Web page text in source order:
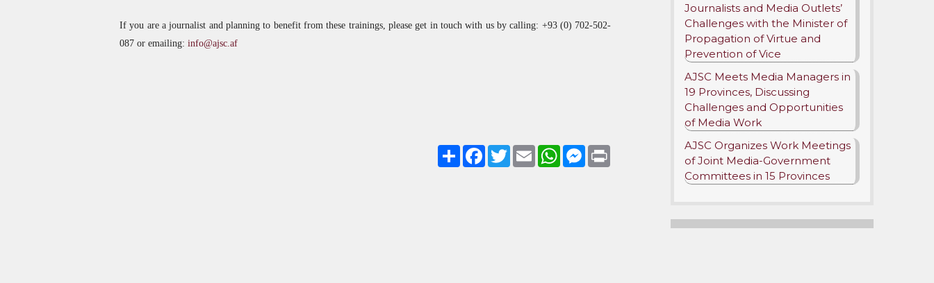
If you are a journalist and planning to benefit from these trainings, please get in touch with us by calling: +93 (0) 702-502-
087 or emailing: info@ajsc.af
Share FacebookTwitterEmail WhatsAppMessenger
Print
Journalists and Media Outlets’
Challenges with the Minister of
Propagation of Virtue and
Prevention of Vice
AJSC Meets Media Managers in
19 Provinces, Discussing
Challenges and Opportunities
of Media Work
AJSC Organizes Work Meetings
of Joint Media-Government
Committees in 15 Provinces